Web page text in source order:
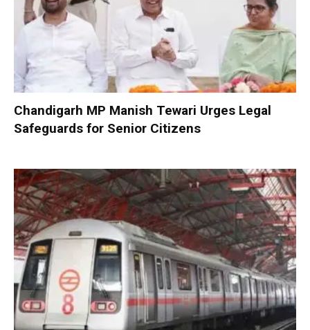
Chandigarh MP Manish Tewari Urges Legal
Safeguards for Senior Citizens